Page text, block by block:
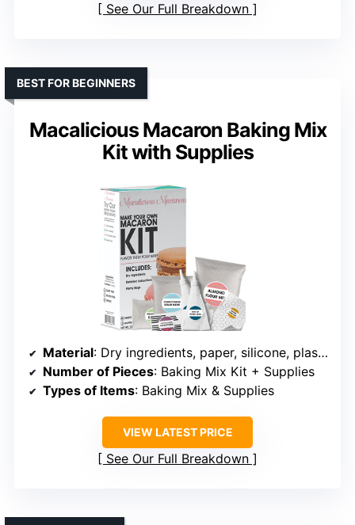
See Our Full Breakdown
Macalicious Macaron Baking Mix
Kit with Supplies
BEST FOR BEGINNERS
Material: Dry ingredients, paper, silicone, plastic
Number of Pieces: Baking Mix Kit + Supplies
Types of Items: Baking Mix & Supplies
VIEW LATEST PRICE
See Our Full Breakdown